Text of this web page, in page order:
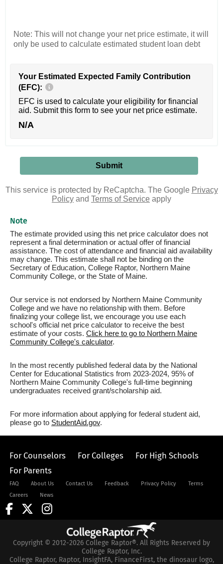
Note: This will not change your net price estimate, it will
only be used to calculate estimated student loan debt
Your Estimated Expected Family Contribution
(EFC):
EFC is used to calculate your eligibility for financial
aid. Submit this form to see your net price estimate.
N/A
This service is protected by ReCaptcha. The Google Privacy
Policy and Terms of Service apply
Note
The estimate provided using this net price calculator does not
represent a final determination or actual offer of financial
assistance. The cost of attendance and financial aid availability
may change. This estimate shall not be binding on the
Secretary of Education, College Raptor, Northern Maine
Community College, or the State of Maine.
Our service is not endorsed by Northern Maine Community
College and we have no relationship with them. Before
finalizing your college list, we encourage you use each
school's official net price calculator to receive the best
estimate of your costs. Click here to go to Northern Maine
Community College's calculator.
In the most recently published federal data by the National
Center for Educational Statistics from 2023-2024, 95% of
Northern Maine Community College's full-time beginning
undergraduates received grant/scholarship aid.
For more information about applying for federal student aid,
please go to StudentAid.gov.
For Counselors For Colleges
For High Schools
For Parents
FAQ About Us Contact Us Feedback Privacy Policy
Terms
Careers
News
Copyright © 2012-2026 College Raptor®. All Rights Reserved by
College Raptor, Inc.
College Raptor, Raptor, InsightFA, FinanceFirst, the dinosaur logo,